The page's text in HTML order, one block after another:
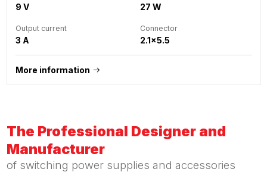
9 V 27 W
Output current
3 A
Connector
2.1x5.5
More information
The Professional Designer and
Manufacturer
of switching power supplies and accessories